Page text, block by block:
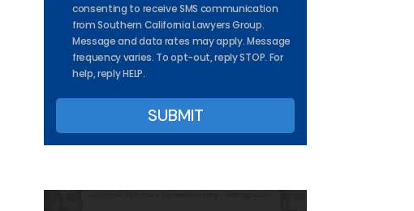
consenting to receive SMS communication
from Southern California Lawyers Group.
Message and data rates may apply. Message
frequency varies. To opt-out, reply STOP. For
help, reply HELP.